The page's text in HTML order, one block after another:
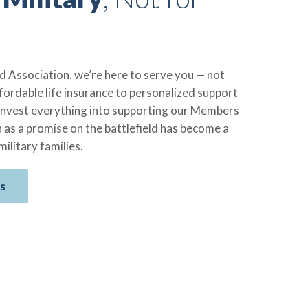
Association, we’re here to serve you — not
life insurance to personalized support
everything into supporting our Members
a promise on the battlefield has become a
families.